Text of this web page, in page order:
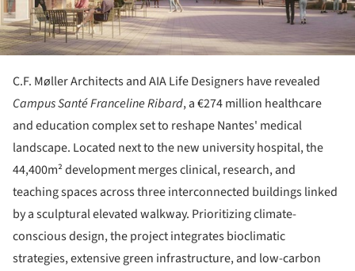
C.F. Møller Architects and AIA Life Designers have revealed
Campus Santé Franceline Ribard, a €274 million healthcare
and education complex set to reshape Nantes' medical
landscape. Located next to the new university hospital, the
44,400m² development merges clinical, research, and
teaching spaces across three interconnected buildings linked
by a sculptural elevated walkway. Prioritizing climate-
conscious design, the project integrates bioclimatic
strategies, extensive green infrastructure, and low-carbon